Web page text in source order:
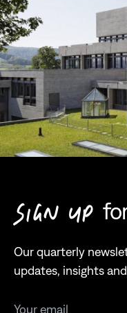
SIGN UP
Our quarterly
updates, insights